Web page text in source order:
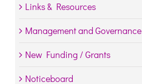
Links & Resources
Management and Governance
New Funding / Grants
Noticeboard